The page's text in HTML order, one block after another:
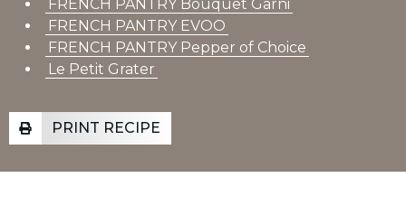
FRENCH PANTRY Bouquet Garni
FRENCH PANTRY EVOO
FRENCH PANTRY Pepper of Choice
Le Petit Grater
PRINT RECIPE